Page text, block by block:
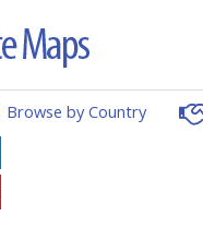
Browse by Country